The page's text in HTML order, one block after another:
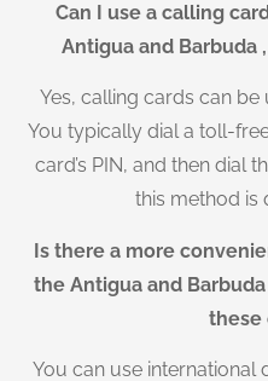
Can I use a calling
Antigua and Barbuda
Yes, calling cards can
You typically dial a toll-
card’s PIN, and then dial
this method is
Is there a more
the Antigua and
these
You can use international